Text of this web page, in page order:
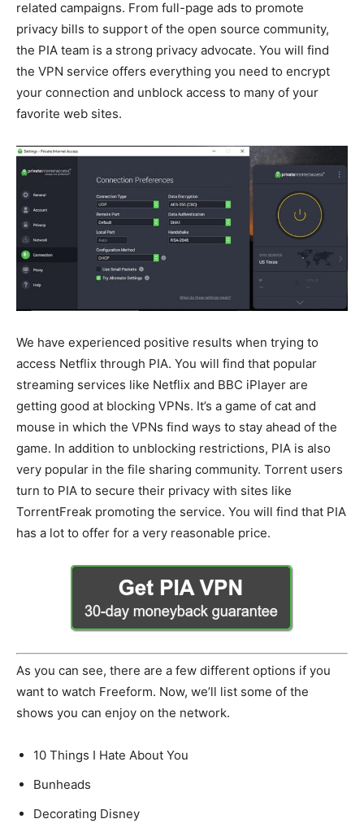
related campaigns. From full-page ads to promote
privacy bills to support of the open source community,
the PIA team is a strong privacy advocate. You will find
the VPN service offers everything you need to encrypt
your connection and unblock access to many of your
favorite web sites.
We have experienced positive results when trying to
access Netflix through PIA. You will find that popular
streaming services like Netflix and BBC iPlayer are
getting good at blocking VPNs. It’s a game of cat and
mouse in which the VPNs find ways to stay ahead of the
game. In addition to unblocking restrictions, PIA is also
very popular in the file sharing community. Torrent users
turn to PIA to secure their privacy with sites like
TorrentFreak promoting the service. You will find that PIA
has a lot to offer for a very reasonable price.
As you can see, there are a few different options if you
want to watch Freeform. Now, we’ll list some of the
shows you can enjoy on the network.
10 Things I Hate About You
Bunheads
Decorating Disney